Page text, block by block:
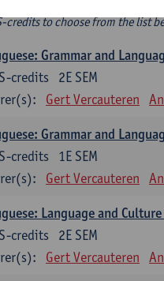
credits to choose from the list
Grammar and
2E SEM
credits
Gert Vercauteren
Grammar and
1E SEM
credits
Gert Vercauteren
Language and Culture
2E SEM
credits
Gert Vercauteren